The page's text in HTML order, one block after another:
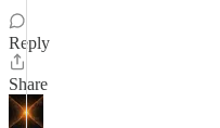
Reply
Share